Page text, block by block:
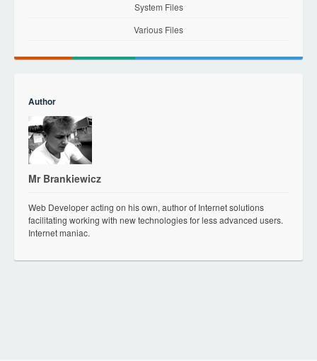
System Files
Various Files
Author
Mr Brankiewicz
Web Developer acting on his own, author of Internet solutions
facilitating working with new technologies for less advanced users.
Internet maniac.